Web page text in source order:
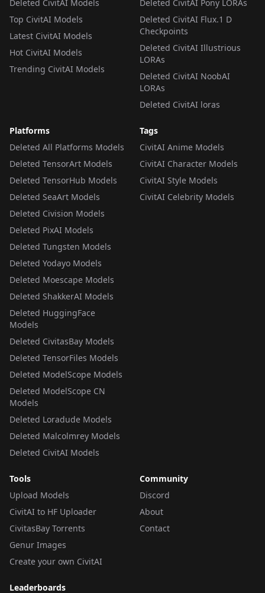
Deleted CivitAI Models
Top CivitAI Models
Latest CivitAI Models
Hot CivitAI Models
Trending CivitAI Models
Deleted CivitAI Pony LORAs
Deleted CivitAI Flux.1 D
Checkpoints
Deleted CivitAI Illustrious
LORAs
Deleted CivitAI NoobAI
LORAs
Deleted CivitAI loras
Platforms
Deleted All Platforms Models
Deleted TensorArt Models
Deleted TensorHub Models
Deleted SeaArt Models
Deleted Civision Models
Deleted PixAI Models
Deleted Tungsten Models
Deleted Yodayo Models
Deleted Moescape Models
Deleted ShakkerAI Models
Deleted HuggingFace
Models
Deleted CivitasBay Models
Deleted TensorFiles Models
Deleted ModelScope Models
Deleted ModelScope CN
Models
Deleted Loradude Models
Deleted Malcolmrey Models
Deleted CivitAI Models
Tags
CivitAI Anime Models
CivitAI Character Models
CivitAI Style Models
CivitAI Celebrity Models
Tools
Upload Models
CivitAI to HF Uploader
CivitasBay Torrents
Genur Images
Create your own CivitAI
Community
Discord
About
Contact
Leaderboards